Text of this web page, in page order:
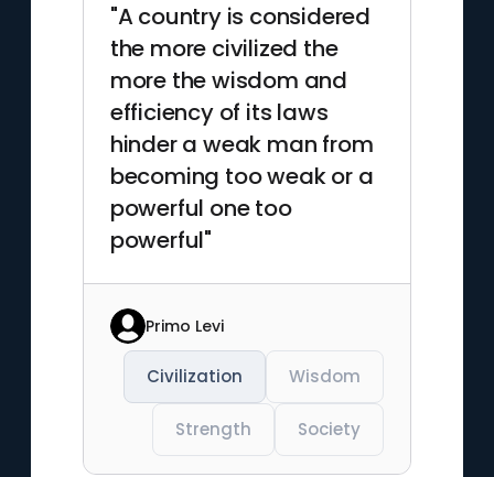
"A country is considered
the more civilized the
more the wisdom and
efficiency of its laws
hinder a weak man from
becoming too weak or a
powerful one too
powerful"
Primo Levi
Civilization Wisdom
Strength Society